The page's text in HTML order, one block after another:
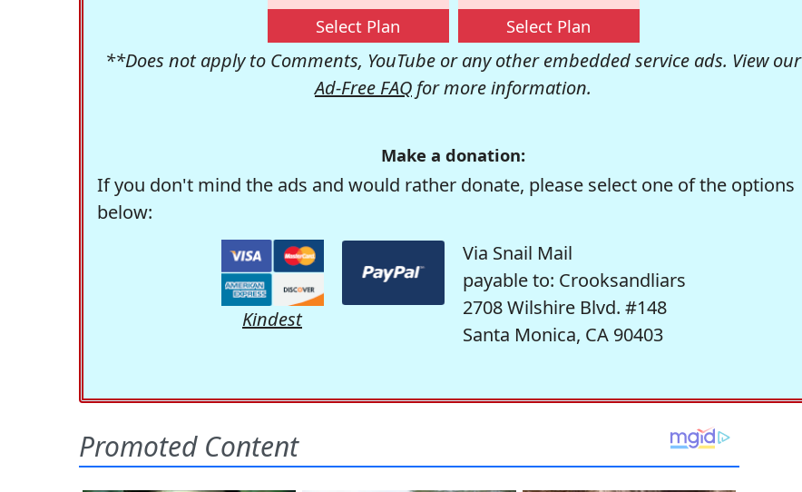
Select Plan Select Plan
**Does not apply to Comments, YouTube or any other embedded service ads. View our
Ad-Free FAQ for more information.
Make a donation:
If you don't mind the ads and would rather donate, please select one of the options
below:
Kindest
Via Snail Mail
payable to: Crooksandliars
2708 Wilshire Blvd. #148
Santa Monica, CA 90403